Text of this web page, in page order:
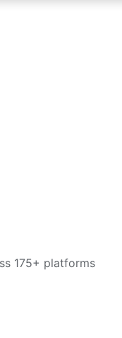
175+ platforms